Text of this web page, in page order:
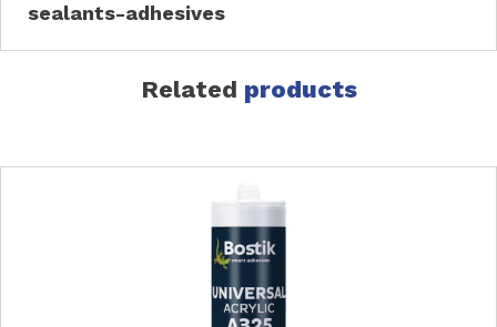
sealants-adhesives
Related products